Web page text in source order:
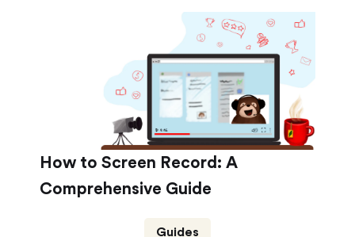
How to Screen Record: A
Comprehensive Guide
Guides